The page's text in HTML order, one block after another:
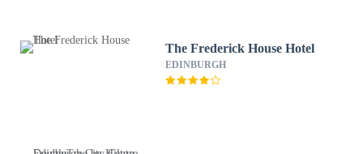
The Frederick House Hotel
EDINBURGH